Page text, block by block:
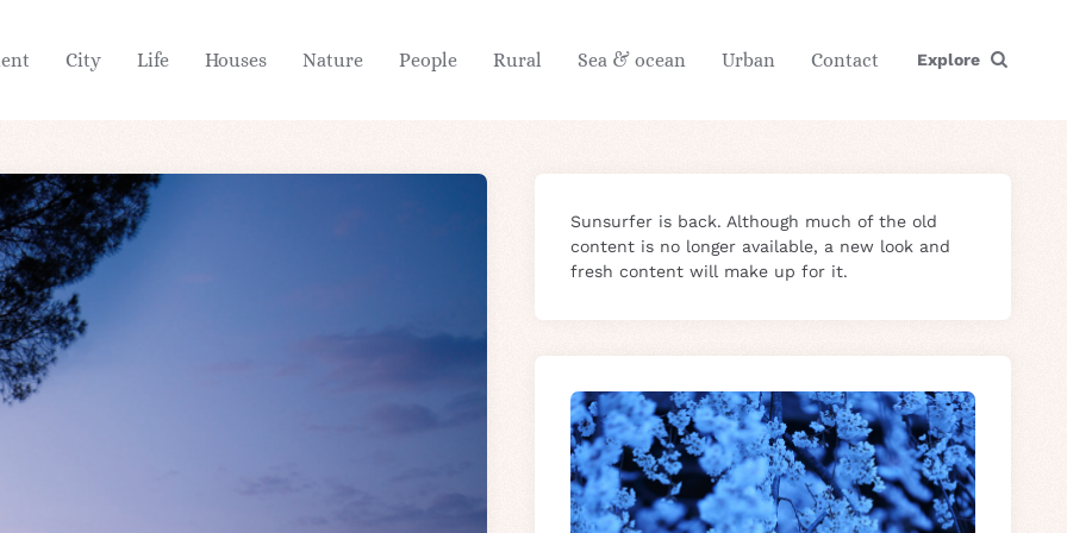
City Life Houses Nature People Rural Sea & ocean Urban Contact Explore
Sunsurfer is back. Although much of the old
content is no longer available, a new look and
fresh content will make up for it.